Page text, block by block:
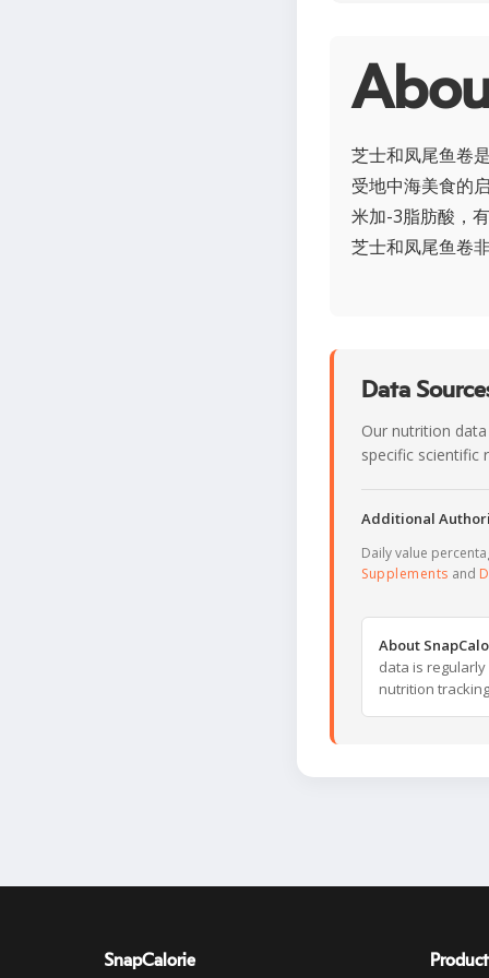
芝士和凤尾鱼卷
受地中海美食的
米加-3脂肪酸，
芝士和凤尾鱼卷
Data
Our nutrition
specific scientific
Additional
Daily value
Supplements and
About
data is
nutrition
SnapCalorie Product